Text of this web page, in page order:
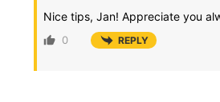
Nice tips, Jan! Appreciate you
0 REPLY